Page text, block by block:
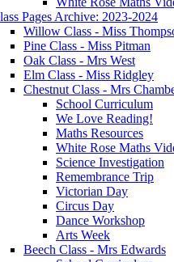
Pages Archive: 2023-2024
Willow Class - Miss
Pine Class - Miss Pitman
Oak Class - Mrs West
Elm Class - Miss Ridgley
Chestnut Class - Mrs
School Curriculum
We Love Reading!
Maths Resources
White Rose Maths
Science Investigation
Remembrance Trip
Victorian Day
Circus Day
Dance Workshop
Arts Week
Beech Class - Mrs Edwards